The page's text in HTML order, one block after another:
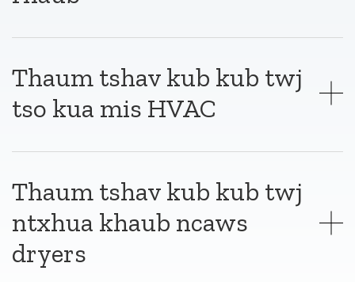
Thaum tshav kub kub twj
tso kua mis HVAC
Thaum tshav kub kub twj
ntxhua khaub ncaws
dryers